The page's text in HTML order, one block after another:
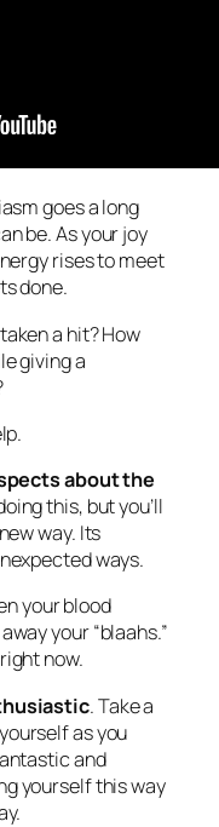
goes a long
be. As your joy
rises to meet
done.
a hit? How
giving a
about the
this, but you’ll
way. Its
ways.
your blood
your “blaahs.”
right now.
. Take a
as you
and
yourself this way